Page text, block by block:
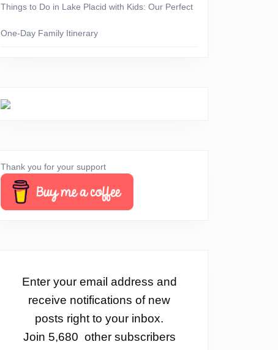
Things to Do in Lake Placid with Kids: Our Perfect
One-Day Family Itinerary
Thank you for your support
Enter your email address and
receive notifications of new
posts right to your inbox.
Join 5,680 other subscribers